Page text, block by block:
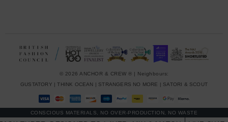
© 2026 ANCHOR & CREW ® | Neighbours:
GUSTATORY |THINK OCEAN STRANGERS NO MORE SATORI & SCOUT
CONSCIOUS MATERIALS, NO OVER-PRODUCTION, NO WASTE